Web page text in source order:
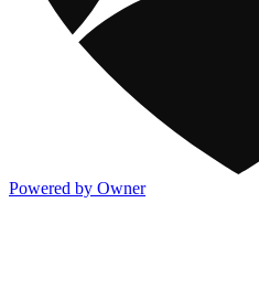
Powered by Owner